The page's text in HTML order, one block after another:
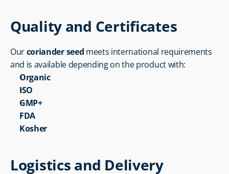
Quality and Certificates
Our coriander seed meets international requirements
and is available depending on the product with:
Organic
ISO
GMP+
FDA
Kosher
Logistics and Delivery